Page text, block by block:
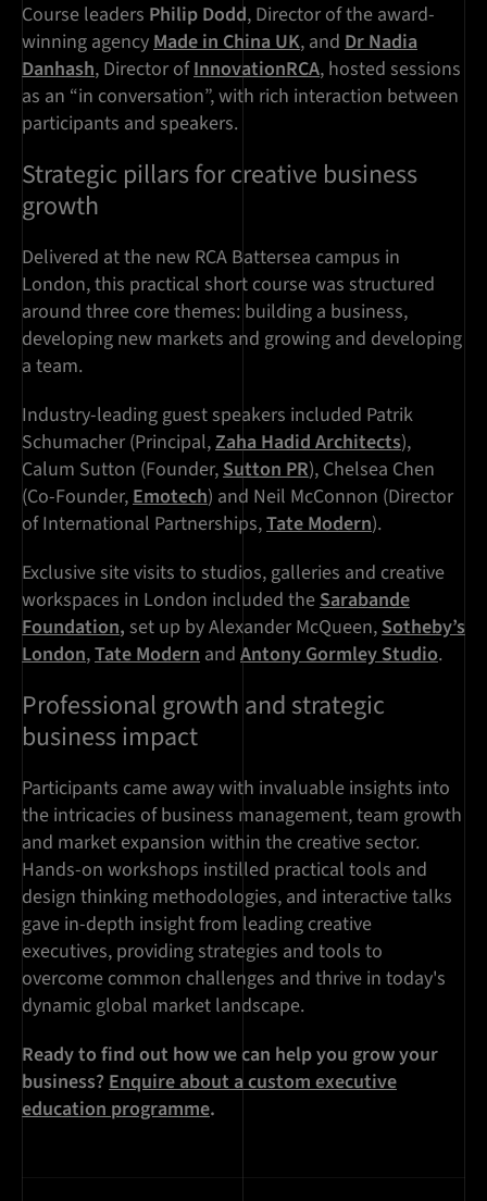
Course leaders Philip Dodd, Director of the award-
winning agencyMade in China UK, and Dr Nadia
Danhash, Director ofInnovationRCA, hosted sessions
as an “in conversation”, with rich interaction between
participants and speakers.
Strategic pillars for creative business
growth
Delivered at the new RCA Battersea campus in
London, this practical short course was structured
around three core themes: building a business,
developing new markets and growing and developing
a team.
Industry-leading guest speakers included Patrik
Schumacher (Principal,Zaha Hadid Architects),
Calum Sutton (Founder,Sutton PR), Chelsea Chen
(Co-Founder,Emotech) and Neil McConnon (Director
of International Partnerships,Tate Modern).
Exclusive site visits to studios, galleries and creative
workspaces in London included theSarabande
Foundation, set up by Alexander McQueen,Sotheby’s
London,Tate Modern and Antony Gormley Studio.
Professional growth and strategic
business impact
Participants came away with invaluable insights into
the intricacies of business management, team growth
and market expansion within the creative sector.
Hands-on workshops instilled practical tools and
design thinking methodologies, and interactive talks
gave in-depth insight from leading creative
executives, providing strategies and tools to
overcome common challenges and thrive in today's
dynamic global market landscape.
Ready to find out how we can help you grow your
business? Enquire about a custom executive
education programme.